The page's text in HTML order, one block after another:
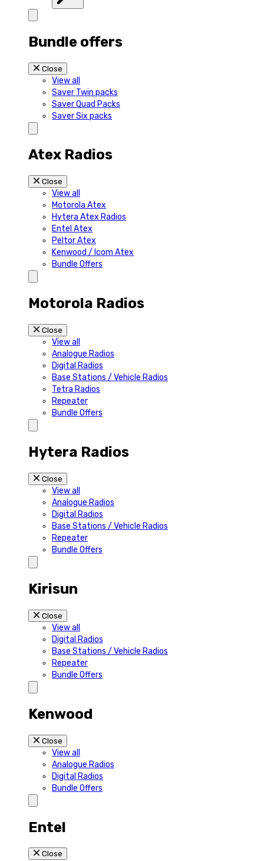
Bundle offers
Close
View all
Saver Twin packs
Saver Quad Packs
Saver Six packs
Atex Radios
Close
View all
Motorola Atex
Hytera Atex Radios
Entel Atex
Peltor Atex
Kenwood / Icom Atex
Bundle Offers
Motorola Radios
Close
View all
Analogue Radios
Digital Radios
Base Stations / Vehicle Radios
Tetra Radios
Repeater
Bundle Offers
Hytera Radios
Close
View all
Analogue Radios
Digital Radios
Base Stations / Vehicle Radios
Repeater
Bundle Offers
Kirisun
Close
View all
Digital Radios
Base Stations / Vehicle Radios
Repeater
Bundle Offers
Kenwood
Close
View all
Analogue Radios
Digital Radios
Bundle Offers
Entel
Close